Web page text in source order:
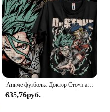
Аниме футболка Доктор Стоун аганиме Манга подарок для влюбленных аниме Все размеры хлопок
635,76руб.